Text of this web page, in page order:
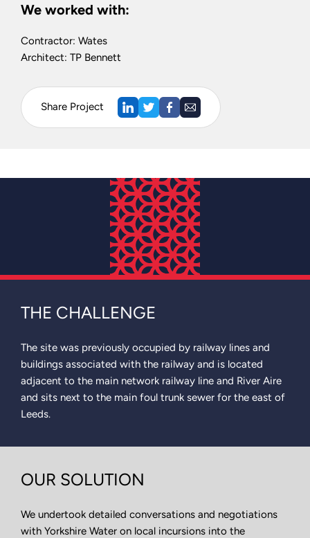
We worked with:
Contractor: Wates
Architect: TP Bennett
Share Project
THE CHALLENGE
The site was previously occupied by railway lines and
buildings associated with the railway and is located
adjacent to the main network railway line and River Aire
and sits next to the main foul trunk sewer for the east of
Leeds.
OUR SOLUTION
We undertook detailed conversations and negotiations
with Yorkshire Water on local incursions into the